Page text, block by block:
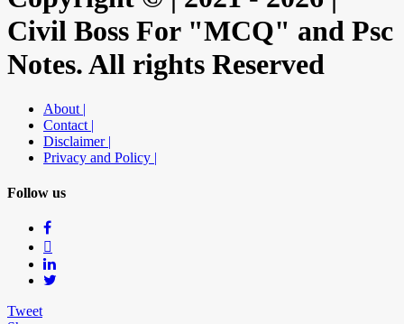
Civil Boss For "MCQ" and Psc
Notes. All rights Reserved
About |
Contact |
Disclaimer |
Privacy and Policy |
Follow us
Tweet